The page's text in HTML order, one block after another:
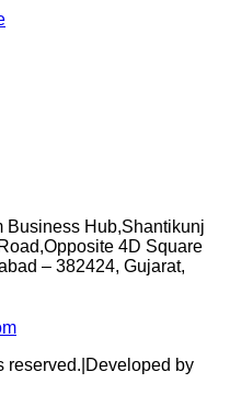
Business Hub,Shantikunj
4D Square
– 382424, Gujarat,
reserved. Developed by